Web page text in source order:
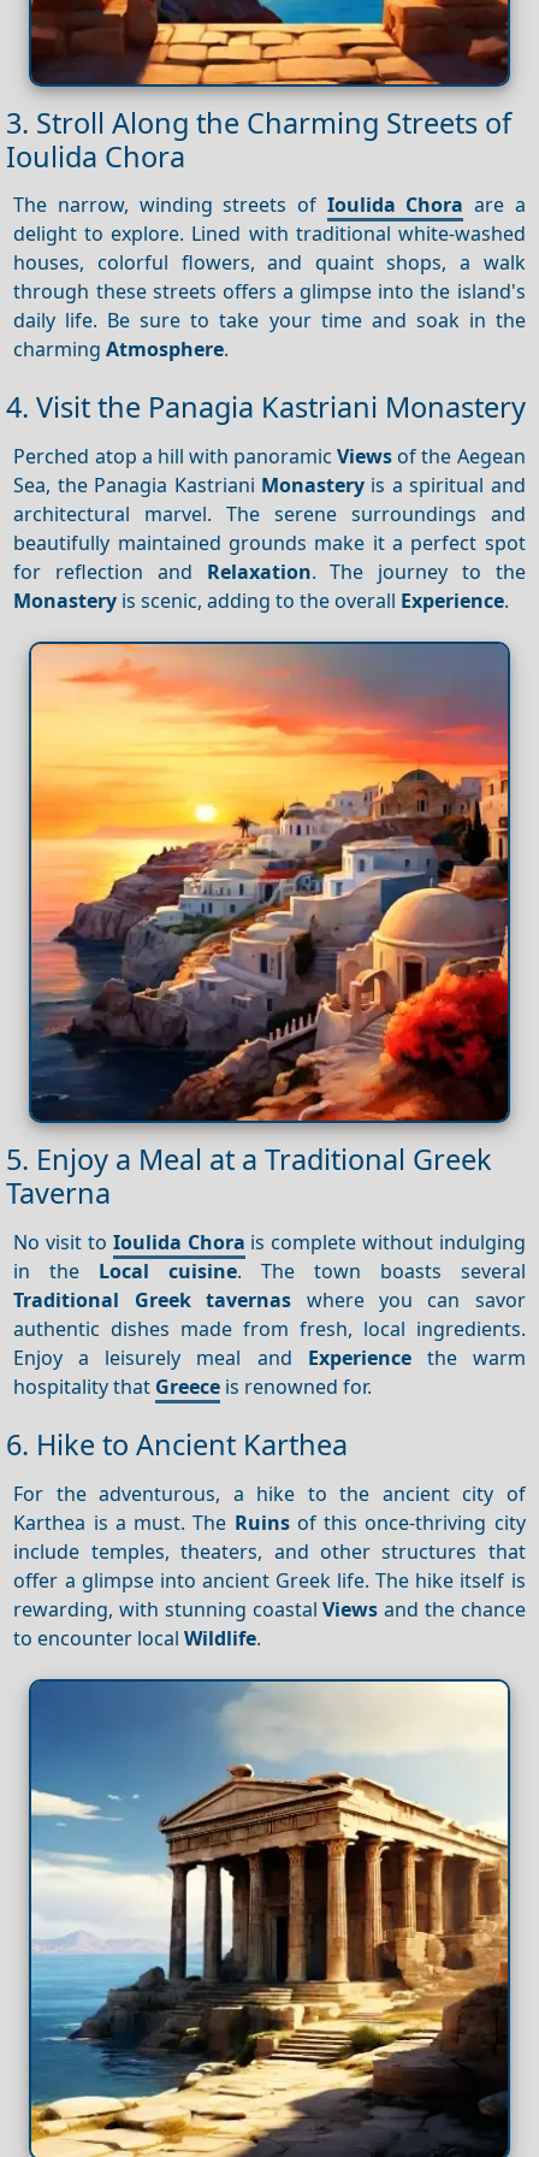
3. Stroll Along the Charming Streets of
Ioulida Chora
The narrow, winding streets of Ioulida Chora are a
delight to explore. Lined with traditional white-washed
houses, colorful flowers, and quaint shops, a walk
through these streets offers a glimpse into the island's
daily life. Be sure to take your time and soak in the
charmingAtmosphere.
4. Visit the Panagia Kastriani Monastery
Perched atop a hill with panoramicViews of the Aegean
Sea, the Panagia Kastriani Monastery is a spiritual and
architectural marvel. The serene surroundings and
beautifully maintained grounds make it a perfect spot
for reflection and Relaxation. The journey to the
Monastery is scenic, adding to the overall Experience.
5. Enjoy a Meal at a Traditional Greek
Taverna
No visit to Ioulida Chora is complete without indulging
in the Local cuisine. The town boasts several
Traditional Greek tavernas where you can savor
authentic dishes made from fresh, local ingredients.
Enjoy a leisurely meal and Experiencethe warm
hospitality that Greece is renowned for.
6. Hike to Ancient Karthea
For the adventurous, a hike to the ancient city of
Karthea is a must. The Ruinsof this once-thriving city
include temples, theaters, and other structures that
offer a glimpse into ancient Greek life. The hike itself is
rewarding, with stunning coastalViews and the chance
to encounter localWildlife.